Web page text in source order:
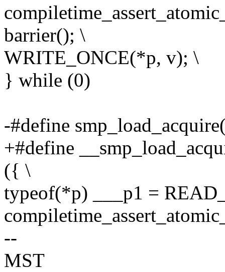
barrier(); \
WRITE_ONCE(*p, v); \
} while (0)
-#define
+#define
({ \
typeof(*p) ___p1 =
--
MST